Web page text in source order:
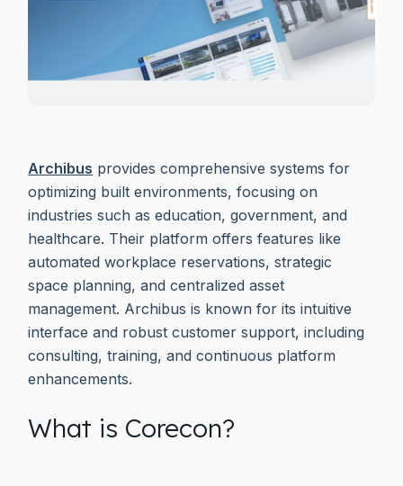
Archibus provides comprehensive systems for
optimizing built environments, focusing on
industries such as education, government, and
healthcare. Their platform offers features like
automated workplace reservations, strategic
space planning, and centralized asset
management. Archibus is known for its intuitive
interface and robust customer support, including
consulting, training, and continuous platform
enhancements.
What is Corecon?